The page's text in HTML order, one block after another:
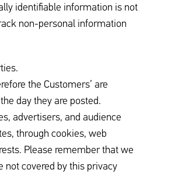
identifiable information is not
non-personal information
the Customers’ are
day they are posted.
advertisers, and audience
through cookies, web
Please remember that we
not covered by this privacy